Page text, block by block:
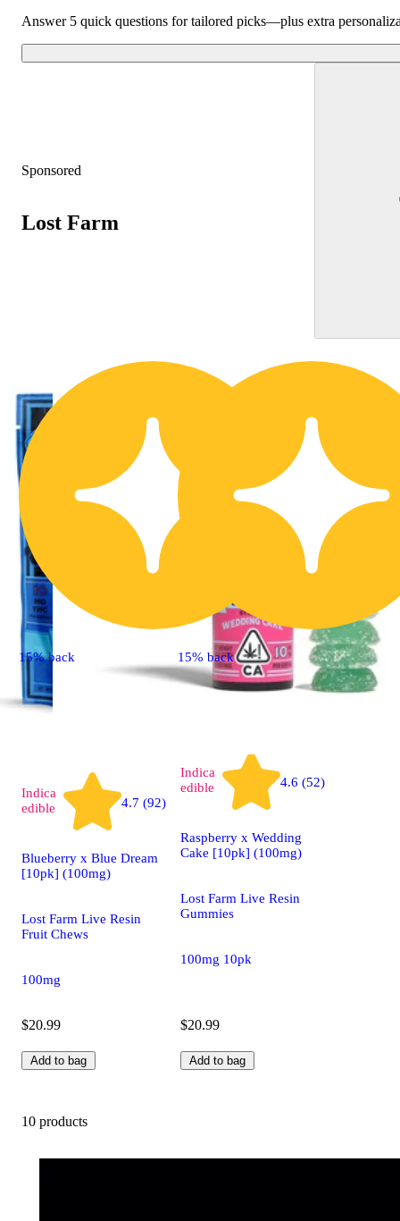
Answer 5 quick questions for tailored picks—plus extra
Sponsored
Lost Farm
15% back
Indica
edible
4.7 (92)
Blueberry x Blue Dream
[10pk] (100mg)
Lost Farm Live Resin
Fruit Chews
100mg
$20.99
Add to bag
15% back
Indica
edible
4.6 (52)
Raspberry x Wedding
Cake [10pk] (100mg)
Lost Farm Live Resin
Gummies
100mg 10pk
$20.99
Add to bag
10 products